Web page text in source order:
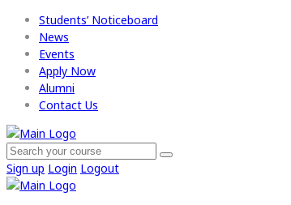
Students’ Noticeboard
News
Events
Apply Now​
Alumni
Contact Us
Sign up Login Logout